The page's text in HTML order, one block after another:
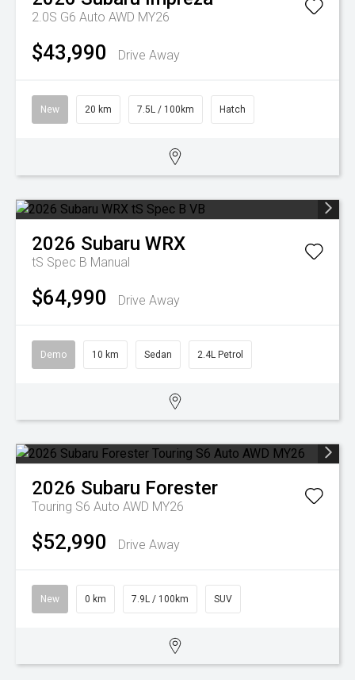
2.0S G6 Auto AWD MY26
$43,990 Drive Away
New 20 km 7.5L / 100km Hatch
2026 Subaru WRX
tS Spec B Manual
$64,990 Drive Away
Demo 10 km Sedan 2.4L Petrol
2026 Subaru Forester
Touring S6 Auto AWD MY26
$52,990 Drive Away
New 0 km 7.9L / 100km SUV